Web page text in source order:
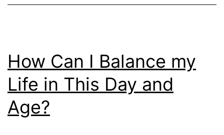
How Can I Balance my
Life in This Day and
Age?